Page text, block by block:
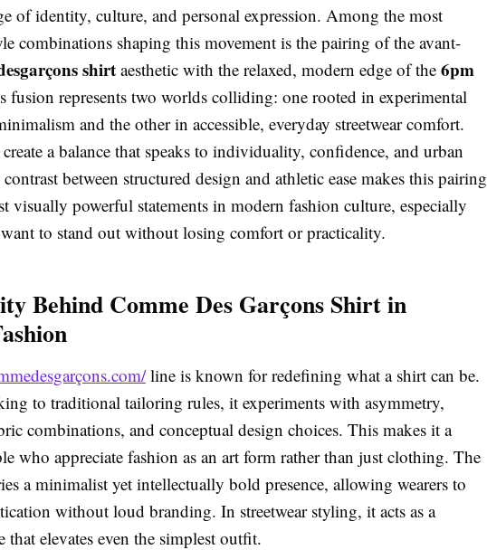
of identity, culture, and personal expression. Among the most
combinations shaping this movement is the pairing of the avant-
shirtaesthetic with the relaxed, modern edge of the 6pm
fusion represents two worlds colliding: one rooted in experimental
and the other in accessible, everyday streetwear comfort.
a balance that speaks to individuality, confidence, and urban
between structured design and athletic ease makes this pairing
visually powerful statements in modern fashion culture, especially
to stand out without losing comfort or practicality.
Behind Comme Des Garçons Shirt in
line is known for redefining what a shirt can be.
to traditional tailoring rules, it experiments with asymmetry,
combinations, and conceptual design choices. This makes it a
who appreciate fashion as an art form rather than just clothing. The
a minimalist yet intellectually bold presence, allowing wearers to
without loud branding. In streetwear styling, it acts as a
that elevates even the simplest outfit.